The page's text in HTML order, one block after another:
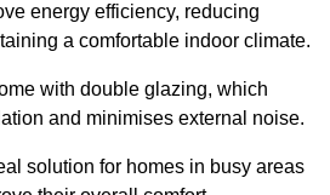
energy efficiency, reducing
a comfortable indoor climate.
with double glazing, which
and minimises external noise.
solution for homes in busy areas